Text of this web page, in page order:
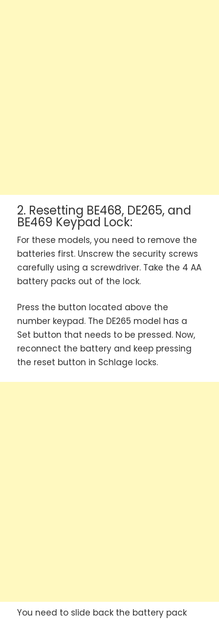
2. Resetting BE468, DE265, and
BE469 Keypad Lock:
For these models, you need to remove the
batteries first. Unscrew the security screws
carefully using a screwdriver. Take the 4 AA
battery packs out of the lock.
Press the button located above the
number keypad. The DE265 model has a
Set button that needs to be pressed. Now,
reconnect the battery and keep pressing
the reset button in Schlage locks.
You need to slide back the battery pack